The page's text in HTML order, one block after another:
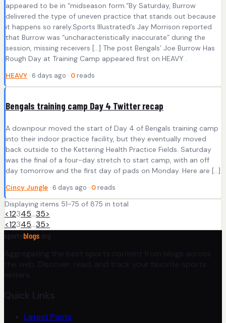
appeared to be in “midseason form.”By Saturday, Burrow
delivered the type of uneven practice that stands out because
it happens so rarely.Sports Illustrated’s Jay Morrison reported
that Burrow was “uncharacteristically inaccurate” during the
session, missing receivers […] The post Bengals’ Joe Burrow Has
Rough Day at Training Camp appeared first on HEAVY .
HEAVY · 6 days ago · 0 reads
Bengals training camp Day 4 Twitter recap
A downpour moved the start of Day 4 of Bengals training camp
into their indoor practice facility, but they eventually moved
back outside to the Kettering Health Practice Fields. Saturday
was the final of a four-day stretch to start camp, with an off
day tomorrow and the first day of pads on Monday. Here are […]
Cincy Jungle · 6 days ago · 0 reads
Displaying items 51-75 of 875 in total
<12345…35>
<12345…35>
blogs
Aggregating the best sports content from blogs across
the web. Discover, read, and track your favorite sports
writers.
Quick Links
Latest Posts